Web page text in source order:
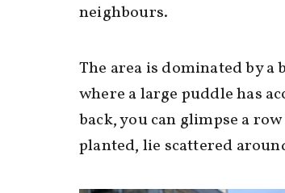
neighbours.
The area is dominated by a
where a large puddle has
back, you can glimpse a
planted, lie scattered